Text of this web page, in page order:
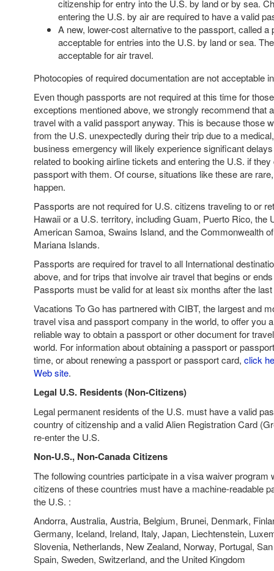
citizenship for entry into the U.S. by land or by sea.
entering the U.S. by air are required to have a valid
A new, lower-cost alternative to the passport, called a
acceptable for entries into the U.S. by land or sea.
acceptable for air travel.
Photocopies of required documentation are not acceptable
Even though passports are not required at this time for
exceptions mentioned above, we strongly recommend that
travel with a valid passport anyway. This is because those
from the U.S. unexpectedly during their trip due to a
business emergency will likely experience significant
related to booking airline tickets and entering the U.S. if
passport with them. Of course, situations like these are
happen.
Passports are not required for U.S. citizens traveling to or
Hawaii or a U.S. territory, including Guam, Puerto Rico, the
American Samoa, Swains Island, and the Commonwealth
Mariana Islands.
Passports are required for travel to all International
above, and for trips that involve air travel that begins or
Passports must be valid for at least six months after the
Vacations To Go has partnered with CIBT, the largest and
travel visa and passport company in the world, to offer you
reliable way to obtain a passport or other document for
world. For information about obtaining a passport or
time, or about renewing a passport or passport card, click
Web site.
Legal U.S. Residents (Non-Citizens)
Legal permanent residents of the U.S. must have a valid
country of citizenship and a valid Alien Registration Card
re-enter the U.S.
Non-U.S., Non-Canada Citizens
The following countries participate in a visa waiver program
citizens of these countries must have a machine-readable
the U.S. :
Andorra, Australia, Austria, Belgium, Brunei, Denmark,
Germany, Iceland, Ireland, Italy, Japan, Liechtenstein,
Slovenia, Netherlands, New Zealand, Norway, Portugal,
Spain, Sweden, Switzerland, and the United Kingdom